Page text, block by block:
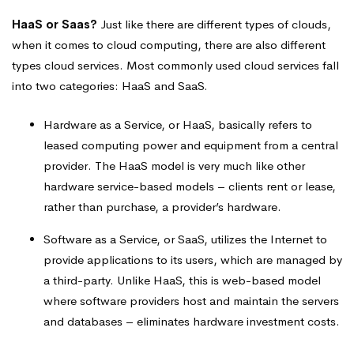
HaaS or Saas? Just like there are different types of clouds,
when it comes to cloud computing, there are also different
types cloud services. Most commonly used cloud services fall
into two categories: HaaS and SaaS.
Hardware as a Service, or HaaS, basically refers to
leased computing power and equipment from a central
provider. The HaaS model is very much like other
hardware service-based models – clients rent or lease,
rather than purchase, a provider’s hardware.
Software as a Service, or SaaS, utilizes the Internet to
provide applications to its users, which are managed by
a third-party. Unlike HaaS, this is web-based model
where software providers host and maintain the servers
and databases – eliminates hardware investment costs.